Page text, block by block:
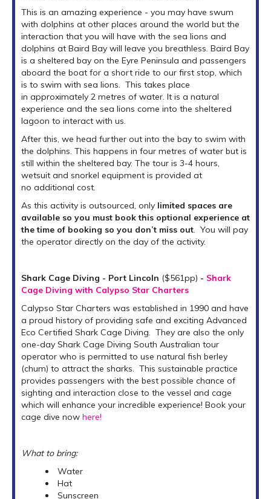
This is an amazing experience - you may have swum
with dolphins at other places around the world but the
interaction that you will have with the sea lions and
dolphins at Baird Bay will leave you breathless. Baird Bay
is a sheltered bay on the Eyre Peninsula and passengers
aboard the boat for a short ride to our first stop, which
is to swim with sea lions. This takes place
in approximately 2 metres of water. It is a natural
experience and the sea lions come into the sheltered
lagoon to interact with us.
After this, we head further out into the bay to swim with
the dolphins. This happens in four metres of water but is
still within the sheltered bay. The tour is 3-4 hours,
wetsuit and snorkel equipment is provided at
no additional cost.
As this activity is outsourced, only limited spaces are
available so you must book this optional experience at
the time of booking so you don’t miss out. You will pay
the operator directly on the day of the activity.
Shark Cage Diving - Port Lincoln ($561pp) - Shark
Cage Diving with Calypso Star Charters
Calypso Star Charters was established in 1990 and have
a proud history of providing safe and exciting Advanced
Eco Certified Shark Cage Diving. They are also the only
one-day Shark Cage Diving South Australian tour
operator who is permitted to use natural fish berley
(chum) to attract the sharks. This sustainable practice
provides passengers with the best possible chance of
sighting and interaction close to the vessel and cage
which will enhance your incredible experience! Book your
cage dive now here!
What to bring:
Water
Hat
Sunscreen